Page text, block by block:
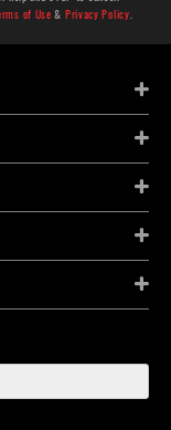
of Use & Privacy Policy.